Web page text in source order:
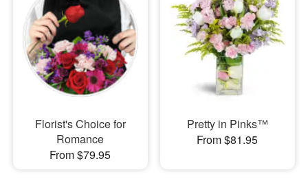
Florist's Choice for
Romance
From $79.95
Pretty in Pinks™
From $81.95